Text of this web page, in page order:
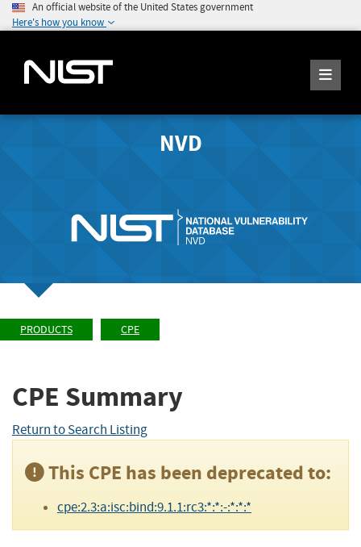
An official website of the United States government
Here's how you know
NVD
PRODUCTS CPE
CPE Summary
Return to Search Listing
This CPE has been deprecated to:
cpe:2.3:a:isc:bind:9.1.1:rc3:*:*:-:*:*:*